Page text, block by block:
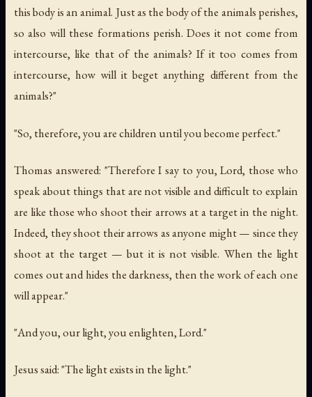
this body is an animal. Just as the body of the animals perishes,
so also will these formations perish. Does it not come from
intercourse, like that of the animals? If it too comes from
intercourse, how will it beget anything different from the
animals?"
"So, therefore, you are children until you become perfect."
Thomas answered: "Therefore I say to you, Lord, those who
speak about things that are not visible and difficult to explain
are like those who shoot their arrows at a target in the night.
Indeed, they shoot their arrows as anyone might — since they
shoot at the target — but it is not visible. When the light
comes out and hides the darkness, then the work of each one
will appear."
"And you, our light, you enlighten, Lord."
Jesus said: "The light exists in the light."